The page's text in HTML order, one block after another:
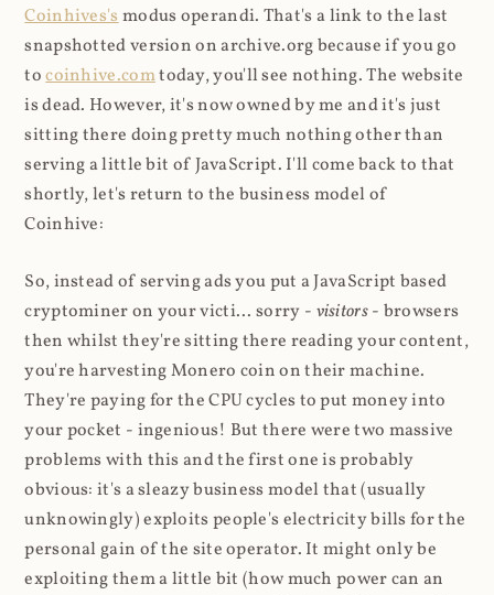
Coinhives'smodus operandi. That's a link to the last
snapshotted version on archive.org because if you go
tocoinhive.comtoday, you'll see nothing. The website
is dead. However, it's now owned by me and it's just
sitting there doing pretty much nothing other than
serving a little bit of JavaScript. I'll come back to that
shortly, let's return to the business model of
Coinhive:
So, instead of serving ads you put a JavaScript based
cryptominer on your victi... sorry - visitors- browsers
then whilst they're sitting there reading your content,
you're harvesting Monero coin on their machine.
They're paying for the CPU cycles to put money into
your pocket - ingenious! But there were two massive
problems with this and the first one is probably
obvious: it's a sleazy business model that (usually
unknowingly) exploits people's electricity bills for the
personal gain of the site operator. It might only be
exploiting them a little bit (how much power can an